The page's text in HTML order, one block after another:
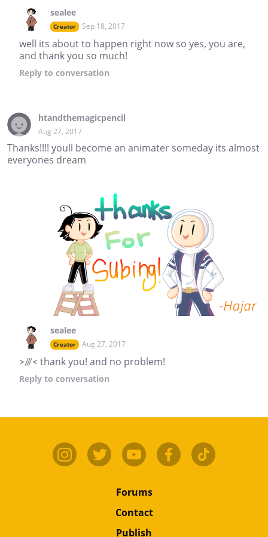
sealee
Creator Sep 18, 2017
well its about to happen right now so yes, you are,
and thank you so much!
Reply to conversation
htandthemagicpencil
Aug 27, 2017
Thanks!!!! youll become an animater someday its almost
everyones dream
sealee
Creator Aug 27, 2017
>///< thank you! and no problem!
Reply to conversation
Forums
Contact
Publish